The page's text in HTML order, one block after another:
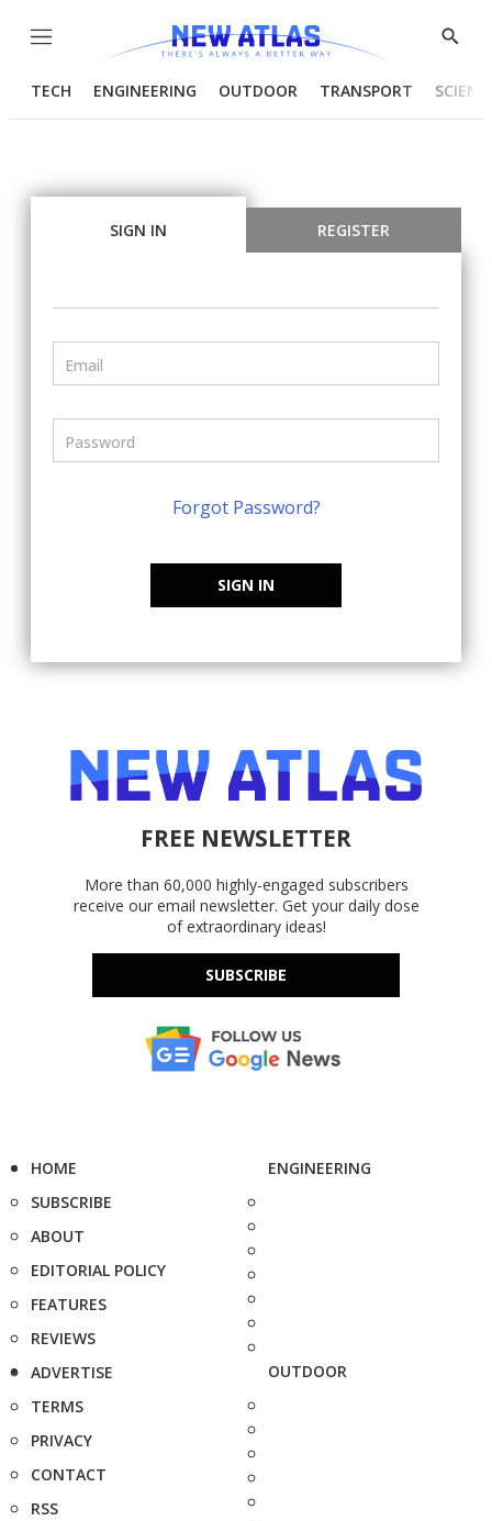
Menu
Show
TECH ENGINEERING OUTDOOR TRANSPORT
SIGN IN REGISTER
Forgot Password?
SIGN IN
FREE NEWSLETTER
More than 60,000 highly-engaged subscribers
receive our email newsletter. Get your daily dose
of extraordinary ideas!
SUBSCRIBE
HOME
SUBSCRIBE
ABOUT
EDITORIAL POLICY
FEATURES
REVIEWS
ADVERTISE
TERMS
PRIVACY
CONTACT
RSS
ENGINEERING
OUTDOOR